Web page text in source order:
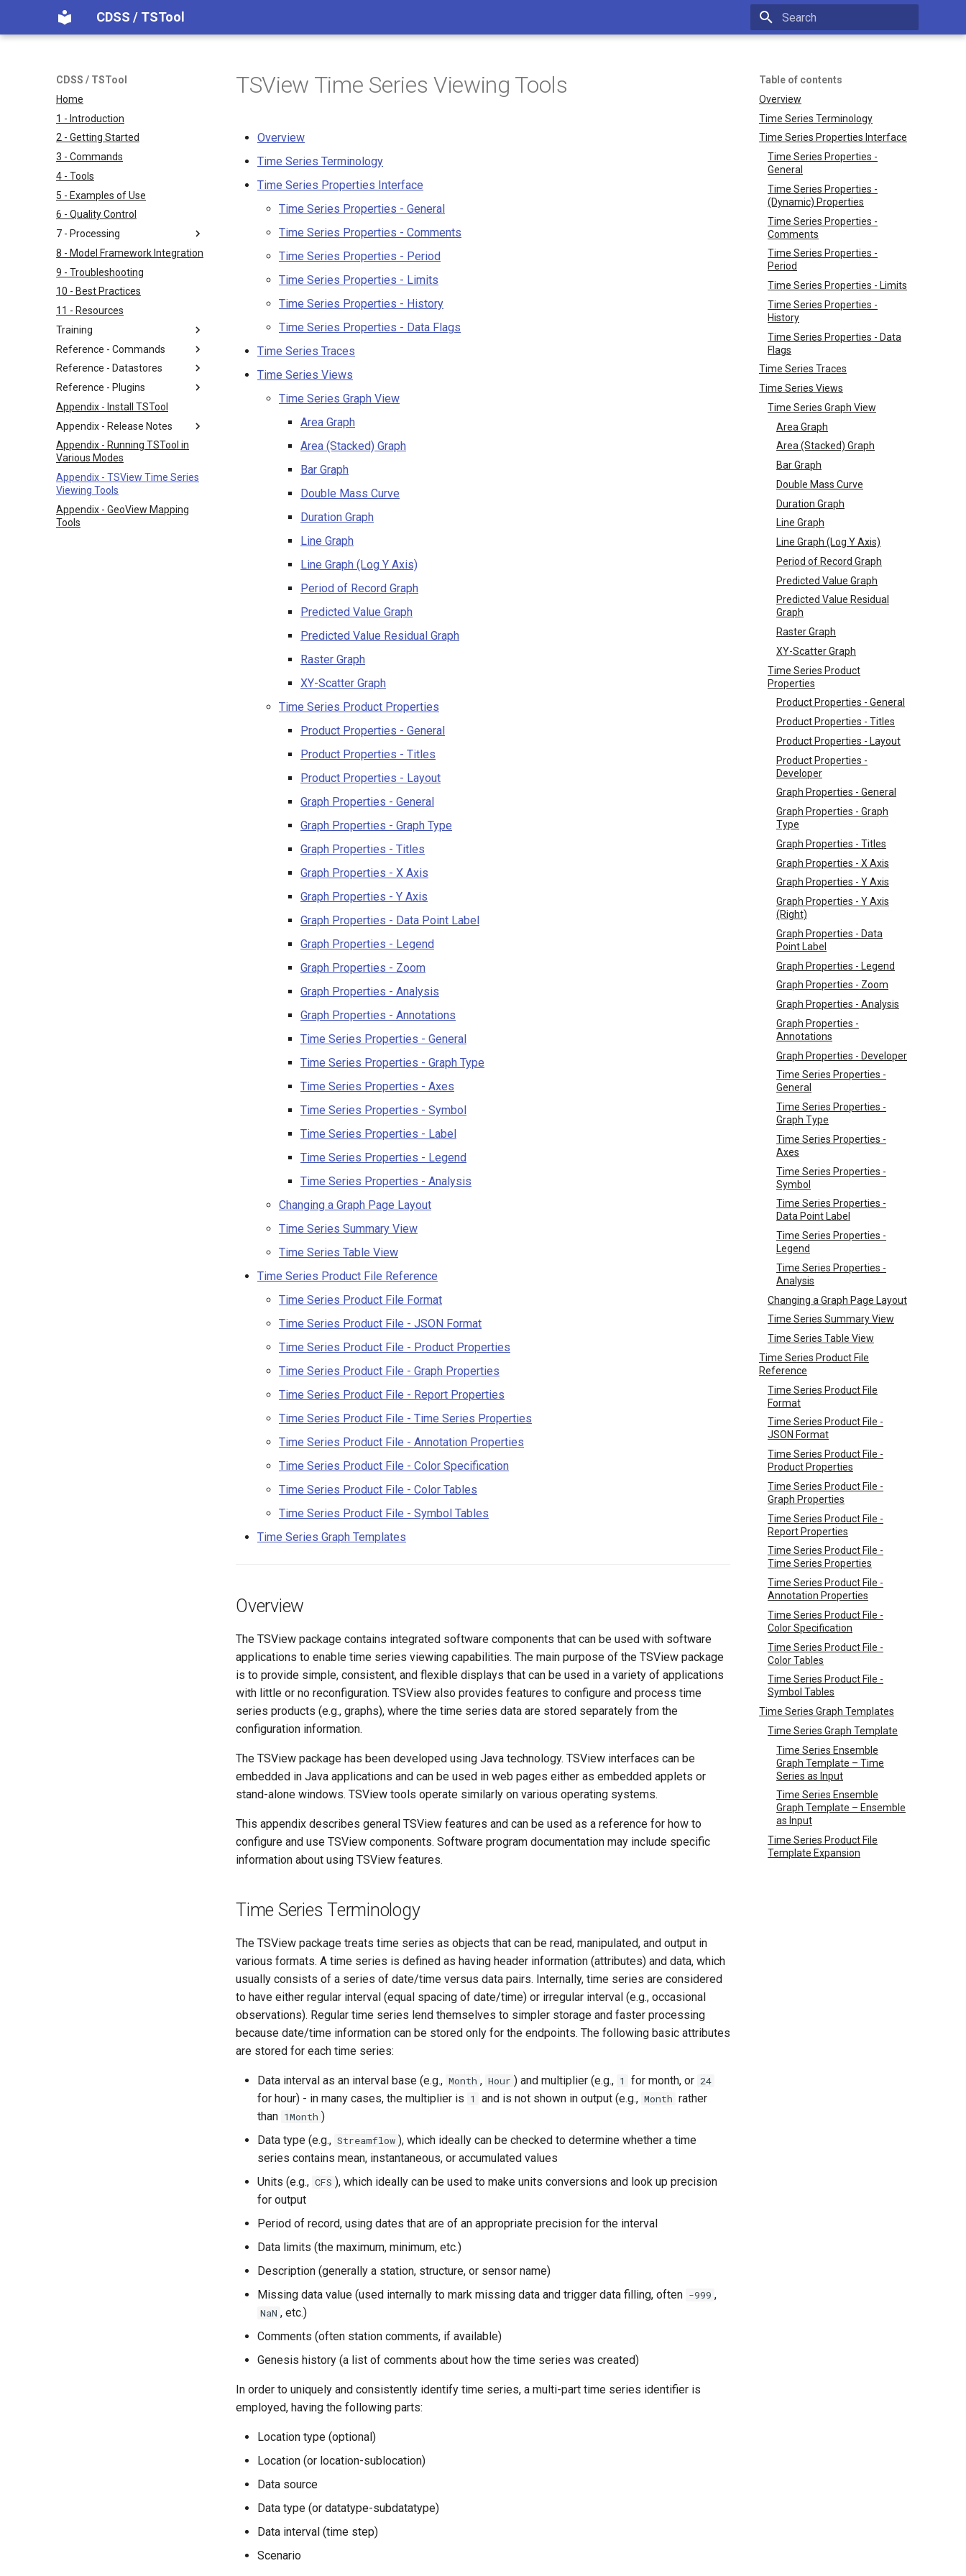
CDSS / TSTool
CDSS / TSTool
Home
1 - Introduction
2 - Getting Started
3 - Commands
4 - Tools
5 - Examples of Use
6 - Quality Control
7 - Processing
8 - Model Framework Integration
9 - Troubleshooting
10 - Best Practices
11 - Resources
Training
Reference - Commands
Reference - Datastores
Reference - Plugins
Appendix - Install TSTool
Appendix - Release Notes
Appendix - Running TSTool in
Various Modes
Appendix - TSView Time Series
Viewing Tools
Appendix - GeoView Mapping
Tools
Table of contents
Overview
Time Series Terminology
Time Series Properties Interface
Time Series Properties -
General
Time Series Properties -
(Dynamic) Properties
Time Series Properties -
Comments
Time Series Properties -
Period
Time Series Properties - Limits
Time Series Properties -
History
Time Series Properties - Data
Flags
Time Series Traces
Time Series Views
Time Series Graph View
Area Graph
Area (Stacked) Graph
Bar Graph
Double Mass Curve
Duration Graph
Line Graph
Line Graph (Log Y Axis)
Period of Record Graph
Predicted Value Graph
Predicted Value Residual
Graph
Raster Graph
XY-Scatter Graph
Time Series Product
Properties
Product Properties - General
Product Properties - Titles
Product Properties - Layout
Product Properties -
Developer
Graph Properties - General
Graph Properties - Graph
Type
Graph Properties - Titles
Graph Properties - X Axis
Graph Properties - Y Axis
Graph Properties - Y Axis
(Right)
Graph Properties - Data
Point Label
Graph Properties - Legend
Graph Properties - Zoom
Graph Properties - Analysis
Graph Properties -
Annotations
Graph Properties - Developer
Time Series Properties -
General
Time Series Properties -
Graph Type
Time Series Properties -
Axes
Time Series Properties -
Symbol
Time Series Properties -
Data Point Label
Time Series Properties -
Legend
Time Series Properties -
Analysis
Changing a Graph Page Layout
Time Series Summary View
Time Series Table View
Time Series Product File
Reference
Time Series Product File
Format
Time Series Product File -
JSON Format
Time Series Product File -
Product Properties
Time Series Product File -
Graph Properties
Time Series Product File -
Report Properties
Time Series Product File -
Time Series Properties
Time Series Product File -
Annotation Properties
Time Series Product File -
Color Specification
Time Series Product File -
Color Tables
Time Series Product File -
Symbol Tables
Time Series Graph Templates
Time Series Graph Template
Time Series Ensemble
Graph Template – Time
Series as Input
Time Series Ensemble
Graph Template – Ensemble
as Input
Time Series Product File
Template Expansion
TSView Time Series Viewing Tools
Overview
Time Series Terminology
Time Series Properties Interface
Time Series Properties - General
Time Series Properties - Comments
Time Series Properties - Period
Time Series Properties - Limits
Time Series Properties - History
Time Series Properties - Data Flags
Time Series Traces
Time Series Views
Time Series Graph View
Area Graph
Area (Stacked) Graph
Bar Graph
Double Mass Curve
Duration Graph
Line Graph
Line Graph (Log Y Axis)
Period of Record Graph
Predicted Value Graph
Predicted Value Residual Graph
Raster Graph
XY-Scatter Graph
Time Series Product Properties
Product Properties - General
Product Properties - Titles
Product Properties - Layout
Graph Properties - General
Graph Properties - Graph Type
Graph Properties - Titles
Graph Properties - X Axis
Graph Properties - Y Axis
Graph Properties - Data Point Label
Graph Properties - Legend
Graph Properties - Zoom
Graph Properties - Analysis
Graph Properties - Annotations
Time Series Properties - General
Time Series Properties - Graph Type
Time Series Properties - Axes
Time Series Properties - Symbol
Time Series Properties - Label
Time Series Properties - Legend
Time Series Properties - Analysis
Changing a Graph Page Layout
Time Series Summary View
Time Series Table View
Time Series Product File Reference
Time Series Product File Format
Time Series Product File - JSON Format
Time Series Product File - Product Properties
Time Series Product File - Graph Properties
Time Series Product File - Report Properties
Time Series Product File - Time Series Properties
Time Series Product File - Annotation Properties
Time Series Product File - Color Specification
Time Series Product File - Color Tables
Time Series Product File - Symbol Tables
Time Series Graph Templates
Overview
The TSView package contains integrated software components that can be used with software
applications to enable time series viewing capabilities. The main purpose of the TSView package
is to provide simple, consistent, and flexible displays that can be used in a variety of applications
with little or no reconfiguration. TSView also provides features to configure and process time
series products (e.g., graphs), where the time series data are stored separately from the
configuration information.
The TSView package has been developed using Java technology. TSView interfaces can be
embedded in Java applications and can be used in web pages either as embedded applets or
stand-alone windows. TSView tools operate similarly on various operating systems.
This appendix describes general TSView features and can be used as a reference for how to
configure and use TSView components. Software program documentation may include specific
information about using TSView features.
Time Series Terminology
The TSView package treats time series as objects that can be read, manipulated, and output in
various formats. A time series is defined as having header information (attributes) and data, which
usually consists of a series of date/time versus data pairs. Internally, time series are considered
to have either regular interval (equal spacing of date/time) or irregular interval (e.g., occasional
observations). Regular time series lend themselves to simpler storage and faster processing
because date/time information can be stored only for the endpoints. The following basic attributes
are stored for each time series:
Data interval as an interval base (e.g., Month , Hour ) and multiplier (e.g., 1 for month, or 24
for hour) - in many cases, the multiplier is 1 and is not shown in output (e.g., Month rather
than 1Month )
Data type (e.g., Streamflow ), which ideally can be checked to determine whether a time
series contains mean, instantaneous, or accumulated values
Units (e.g., CFS ), which ideally can be used to make units conversions and look up precision
for output
Period of record, using dates that are of an appropriate precision for the interval
Data limits (the maximum, minimum, etc.)
Description (generally a station, structure, or sensor name)
Missing data value (used internally to mark missing data and trigger data filling, often -999 ,
NaN , etc.)
Comments (often station comments, if available)
Genesis history (a list of comments about how the time series was created)
In order to uniquely and consistently identify time series, a multi-part time series identifier is
employed, having the following parts:
Location type (optional)
Location (or location-sublocation)
Data source
Data type (or datatype-subdatatype)
Data interval (time step)
Scenario